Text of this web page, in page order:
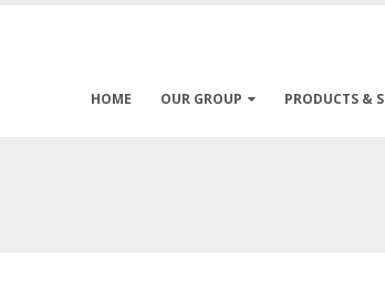
HOME OUR GROUP PRODUCTS &